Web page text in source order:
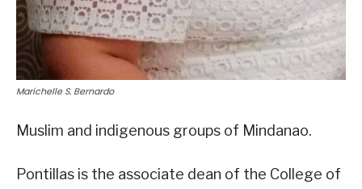
Marichelle S. Bernardo
Muslim and indigenous groups of Mindanao.
Pontillas is the associate dean of the College of